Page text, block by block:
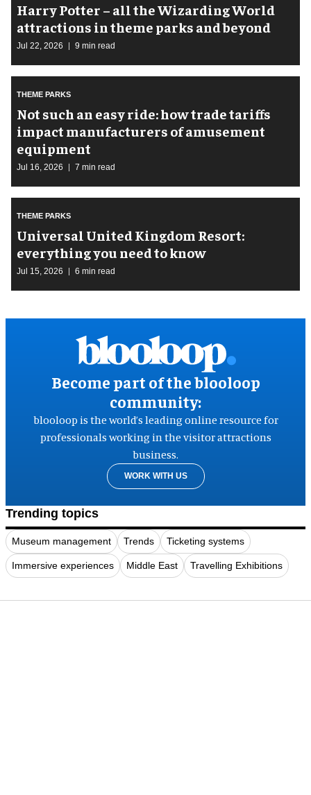
Harry Potter – all the Wizarding World
attractions in theme parks and beyond
Jul 22, 2026 9 min read
THEME PARKS
Not such an easy ride: how trade tariffs
impact manufacturers of amusement
equipment
Jul 16, 2026 7 min read
THEME PARKS
Universal United Kingdom Resort:
everything you need to know
Jul 15, 2026 6 min read
Become part of the blooloop
community:
blooloop is the world’s leading online resource for
professionals working in the visitor attractions
business.
WORK WITH US
Trending topics
Museum management Trends Ticketing systems
Immersive experiences Middle East Travelling Exhibitions